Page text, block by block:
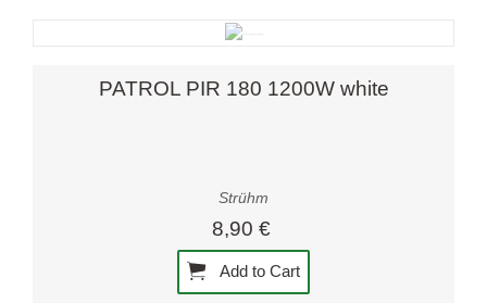
PATROL PIR 180 1200W white
Strühm
8,90 €
Add to Cart